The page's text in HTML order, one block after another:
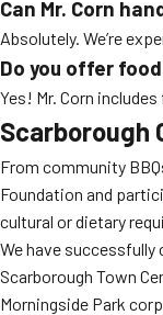
Can Mr. Corn
Absolutely. We’re
Do you offer
Yes! Mr. Corn
Scarborough
From community
Foundation and
cultural or dietary
We have
Scarborough Town
Morningside Park